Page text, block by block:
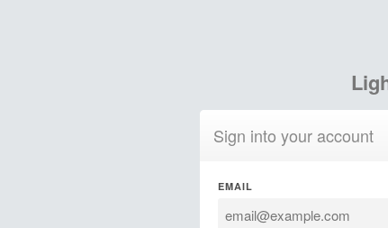
Sign into your account
EMAIL